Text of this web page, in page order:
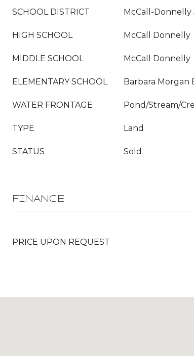
SCHOOL DISTRICT McCall-Donnelly
HIGH SCHOOL McCall Donnelly
MIDDLE SCHOOL McCall Donnelly
ELEMENTARY SCHOOL Barbara Morgan
WATER FRONTAGE Pond/Stream/
TYPE Land
STATUS Sold
FINANCE
PRICE UPON REQUEST